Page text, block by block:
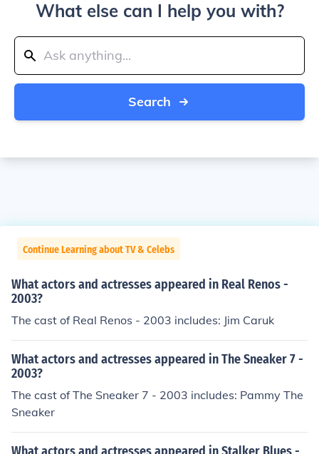
What else can I help you with?
Search
Continue Learning about TV & Celebs
What actors and actresses appeared in Real Renos -
2003?
The cast of Real Renos - 2003 includes: Jim Caruk
What actors and actresses appeared in The Sneaker 7 -
2003?
The cast of The Sneaker 7 - 2003 includes: Pammy The
Sneaker